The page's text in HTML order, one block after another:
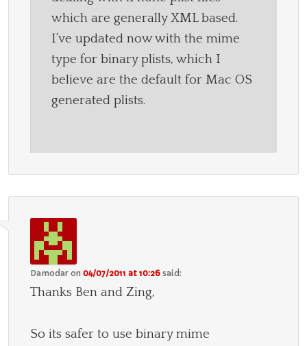
which are generally XML based.
I’ve updated now with the mime
type for binary plists, which I
believe are the default for Mac OS
generated plists.
Damodaron 04/07/2011 at 10:26 said:
Thanks Ben and Zing,
So its safer to use binary mime